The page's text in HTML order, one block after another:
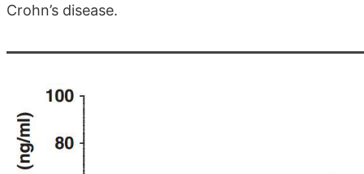
Crohn’s disease.